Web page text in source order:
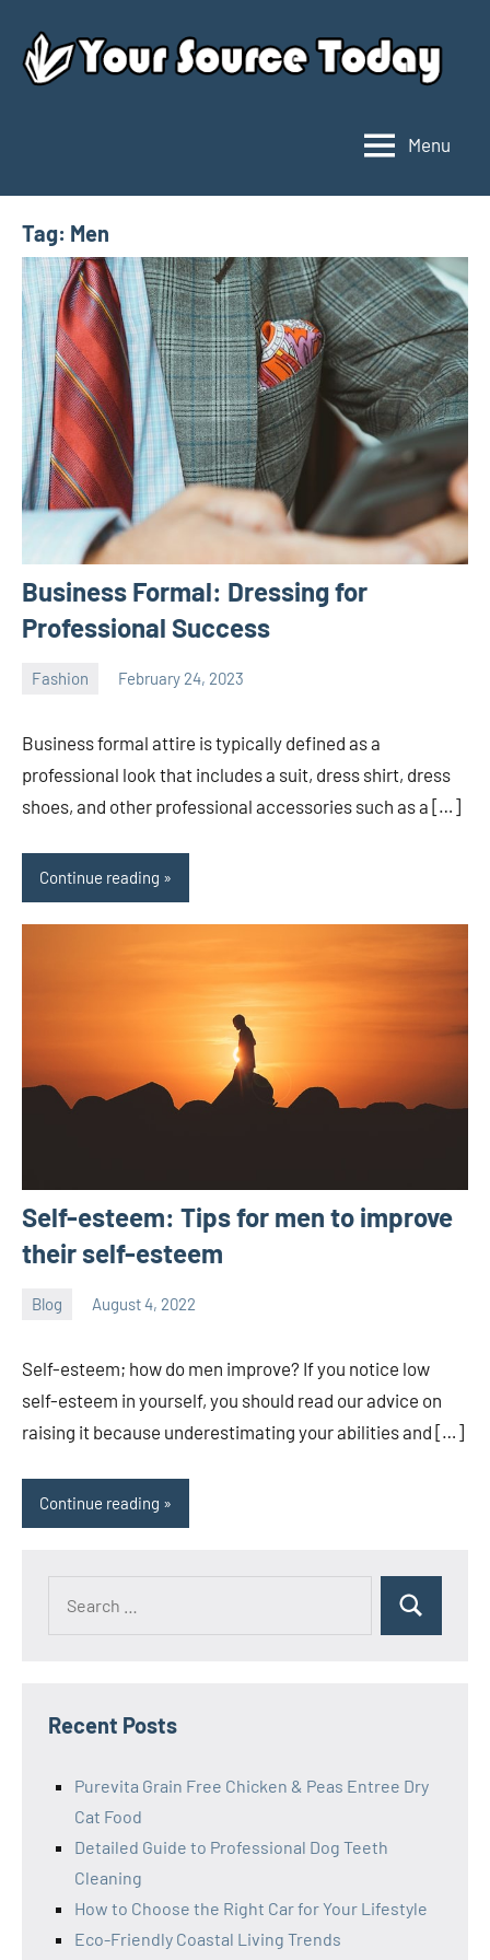
content
Source
Today
Menu
Tag: Men
Business Formal: Dressing for
Professional Success
Fashion February 24, 2023
Business formal attire is typically defined as a
professional look that includes a suit, dress shirt, dress
shoes, and other professional accessories such as a […]
Continue reading
Self-esteem: Tips for men to improve
their self-esteem
Blog August 4, 2022
ystoday
Self-esteem; how do men improve? If you notice low
self-esteem in yourself, you should read our advice on
raising it because underestimating your abilities and […]
Continue reading
Search
Recent Posts
Purevita Grain Free Chicken & Peas Entree Dry
Cat Food
Detailed Guide to Professional Dog Teeth
Cleaning
How to Choose the Right Car for Your Lifestyle
Eco-Friendly Coastal Living Trends